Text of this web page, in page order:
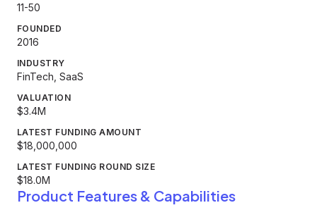
11-50
FOUNDED
2016
INDUSTRY
FinTech, SaaS
VALUATION
$3.4M
LATEST FUNDING AMOUNT
$18,000,000
LATEST FUNDING ROUND SIZE
$18.0M
Product Features & Capabilities